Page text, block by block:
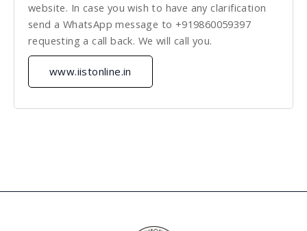
website. In case you wish to have any clarification
send a WhatsApp message to +919860059397
requesting a call back. We will call you.
www.iistonline.in